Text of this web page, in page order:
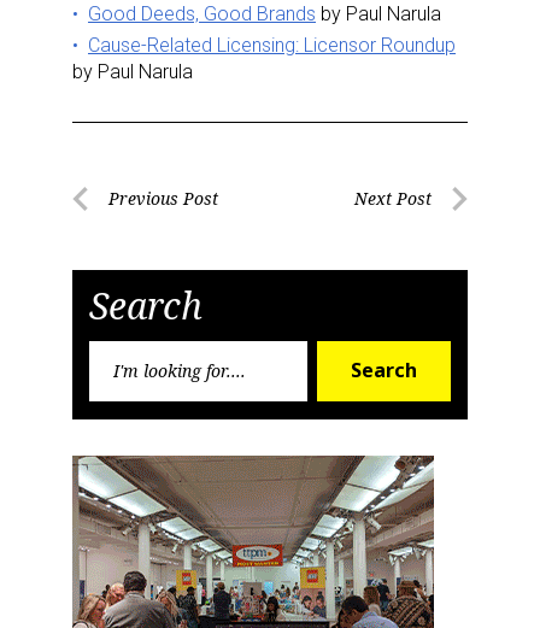
Good Deeds, Good Brands by Paul Narula
Cause-Related Licensing: Licensor Roundup
by Paul Narula
PostPrevious Post Next Post
Search
Search